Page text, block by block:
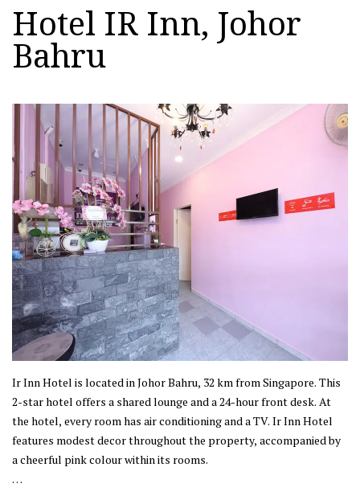
Hotel IR Inn, Johor
Bahru
Ir Inn Hotel is located in Johor Bahru, 32 km from Singapore. This
2-star hotel offers a shared lounge and a 24-hour front desk. At
the hotel, every room has air conditioning and a TV. Ir Inn Hotel
features modest decor throughout the property, accompanied by
a cheerful pink colour within its rooms.